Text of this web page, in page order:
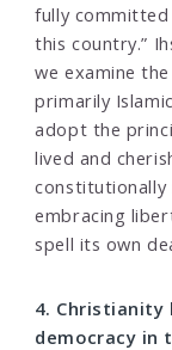
fully
this country.”
we examine
primarily
adopt the
lived and
constitutionally
embracing
spell its own
4.
democracy in